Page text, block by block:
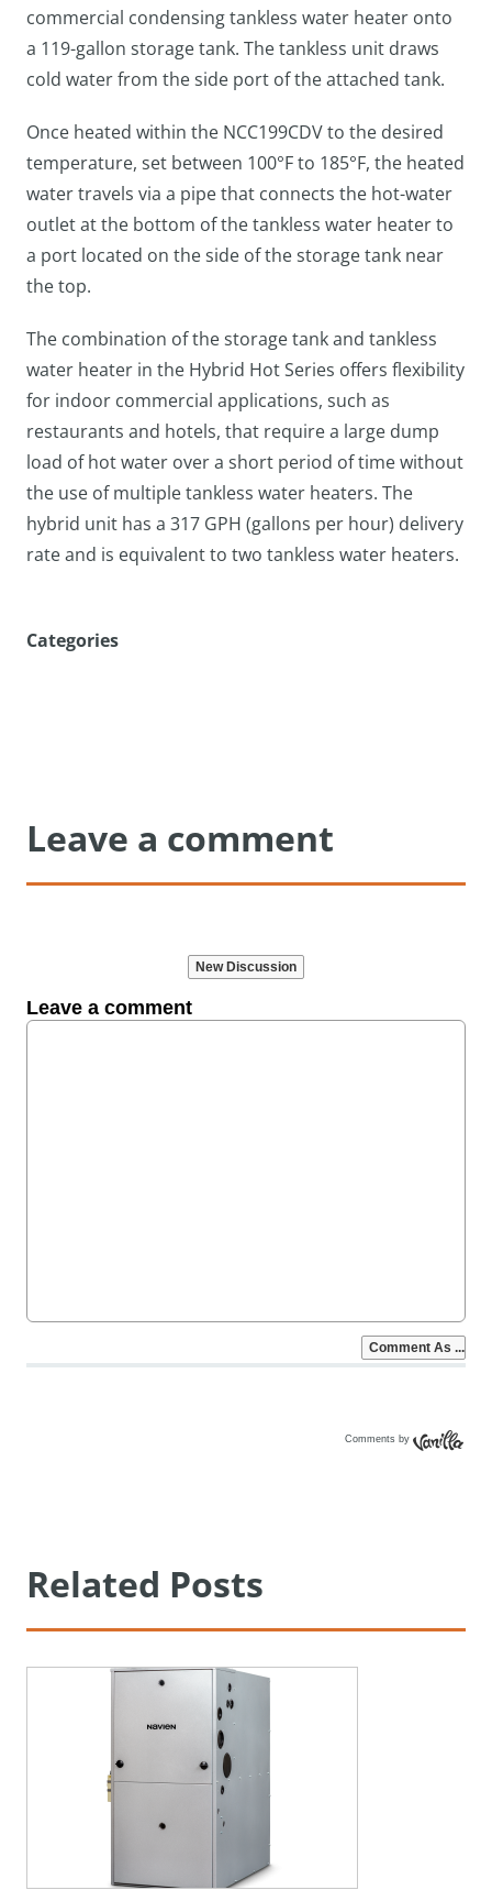
commercial condensing tankless water heater onto
a 119-gallon storage tank. The tankless unit draws
cold water from the side port of the attached tank.
Once heated within the NCC199CDV to the desired
temperature, set between 100°F to 185°F, the heated
water travels via a pipe that connects the hot-water
outlet at the bottom of the tankless water heater to
a port located on the side of the storage tank near
the top.
The combination of the storage tank and tankless
water heater in the Hybrid Hot Series offers flexibility
for indoor commercial applications, such as
restaurants and hotels, that require a large dump
load of hot water over a short period of time without
the use of multiple tankless water heaters. The
hybrid unit has a 317 GPH (gallons per hour) delivery
rate and is equivalent to two tankless water heaters.
Categories
Leave a comment
Comments by
Related Posts